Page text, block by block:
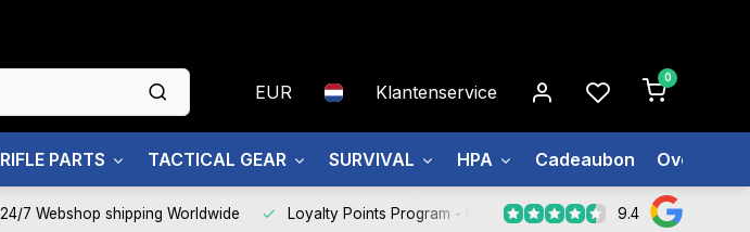
EUR Klantenservice
0
RIFLE PARTS TACTICAL GEAR SURVIVAL HPA Cadeaubon Over ons
24/7 Webshop shipping Worldwide Loyalty Points Program - Register Now 9.4